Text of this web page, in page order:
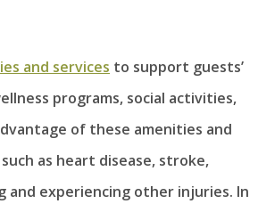
and services to support guests’
programs, social activities,
of these amenities and
as heart disease, stroke,
and experiencing other injuries. In